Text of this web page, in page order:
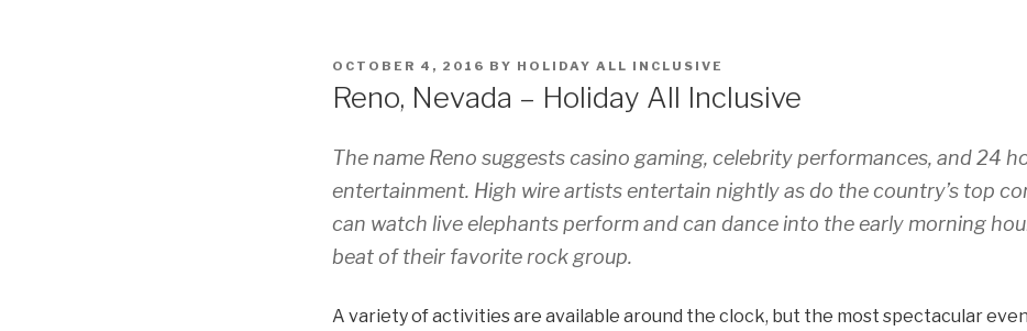
POSTED
OCTOBER 4, 2016 BY HOLIDAY ALL INCLUSIVE
Reno, Nevada – Holiday All Inclusive
The name Reno suggests casino gaming, celebrity performances, and 24
entertainment. High wire artists entertain nightly as do the country’s top
can watch live elephants perform and can dance into the early morning
beat of their favorite rock group.
A variety of activities are available around the clock, but the most spectacular